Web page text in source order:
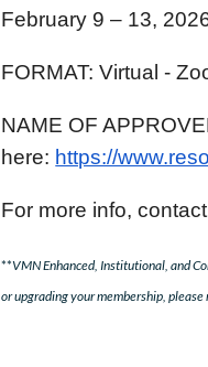
February 9 – 13,
FORMAT: Virtual -
NAME OF
here: https://
For more info,
**VMN Enhanced, Institutional, and
or upgrading your membership,